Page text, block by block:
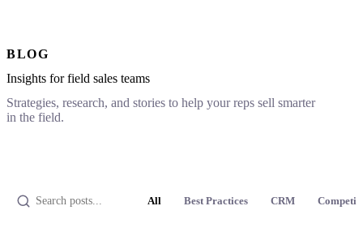
BLOG
Insights for field sales teams
Strategies, research, and stories to help your reps sell smarter
in the field.
All Best Practices CRM